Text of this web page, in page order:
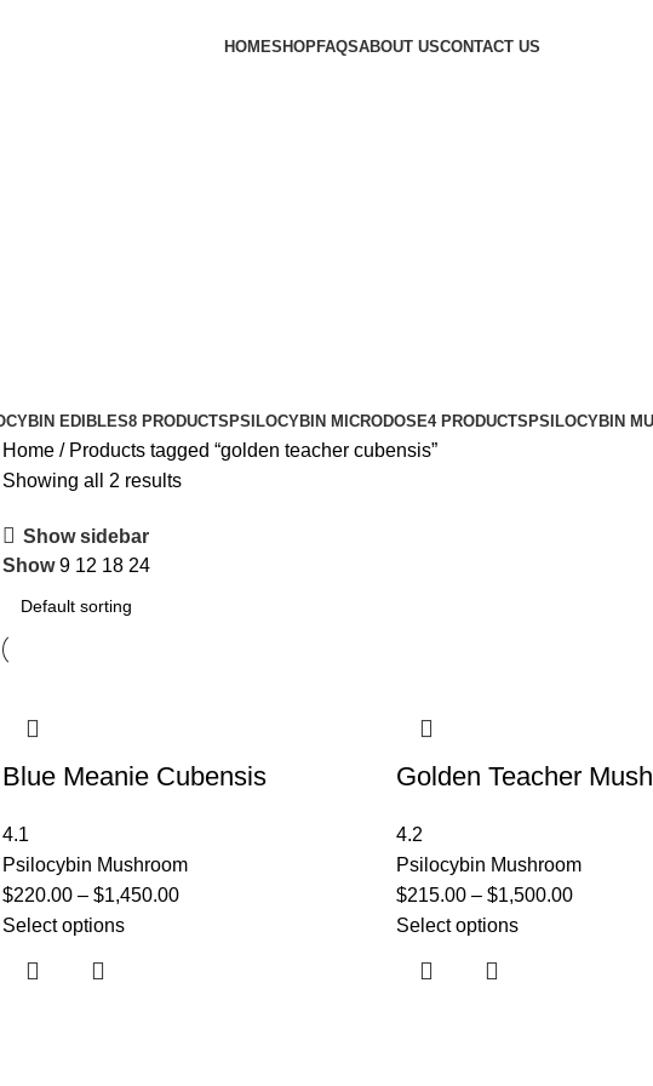
HOMESHOPFAQSABOUT USCONTACT US
EDIBLES8 PRODUCTS PSILOCYBIN MICRODOSE4 PRODUCTS PSILOCYBIN
Home Products tagged “golden teacher cubensis”
Showing all 2 results
Show sidebar
Show9 12 18 24
Blue Meanie Cubensis
4.1
Psilocybin Mushroom
$220.00 – $1,450.00
Select options
Golden Teacher
4.2
Psilocybin Mushroom
$215.00 – $1,500.00
Select options